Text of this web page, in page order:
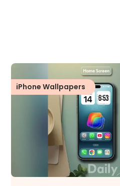
iPhone Wallpapers